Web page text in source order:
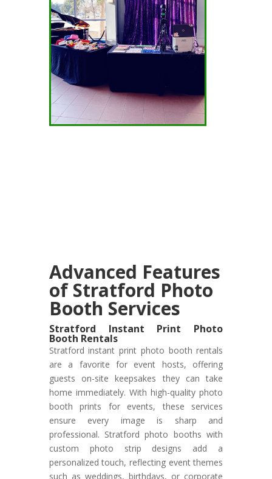
Advanced Features
of Stratford Photo
Booth Services
Stratford Instant Print Photo
Booth Rentals
Stratford instant print photo booth rentals
are a favorite for event hosts, offering
guests on-site keepsakes they can take
home immediately. With high-quality photo
booth prints for events, these services
ensure every image is sharp and
professional. Stratford photo booths with
custom photo strip designs add a
personalized touch, reflecting event themes
such as weddings, birthdays, or corporate